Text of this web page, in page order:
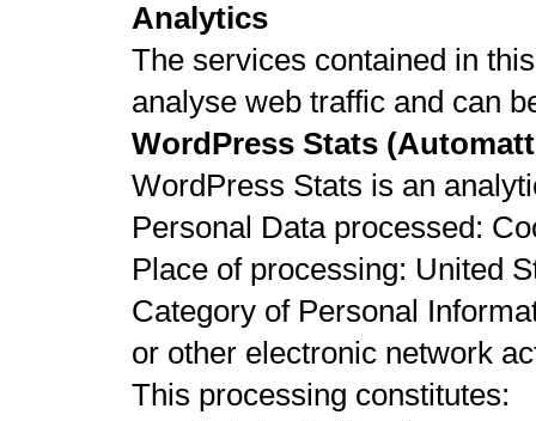
Analytics
The services contained in
analyse web traffic and can
WordPress Stats
WordPress Stats is an
Personal Data processed:
Place of processing: United
Category of Personal
or other electronic network
This processing constitutes: